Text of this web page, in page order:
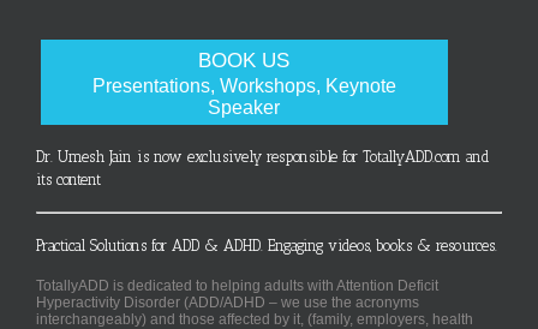
BOOK US
Presentations, Workshops, Keynote
Speaker
Dr. Umesh Jain is now exclusively responsible for TotallyADD.com and
its content
Practical Solutions for ADD & ADHD. Engaging videos, books & resources.
TotallyADD is dedicated to helping adults with Attention Deficit
Hyperactivity Disorder (ADD/ADHD – we use the acronyms
interchangeably) and those affected by it, (family, employers, health